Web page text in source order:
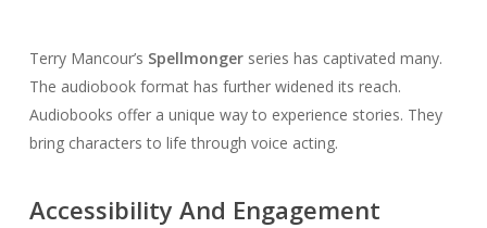
Terry Mancour’s Spellmongerseries has captivated many.
The audiobook format has further widened its reach.
Audiobooks offer a unique way to experience stories. They
bring characters to life through voice acting.
Accessibility And Engagement